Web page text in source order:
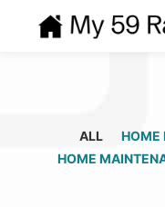
ALL
HOME
HOME